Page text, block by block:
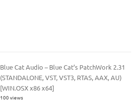
Blue Cat Audio – Blue Cat’s PatchWork 2.31
(STANDALONE, VST, VST3, RTAS, AAX, AU)
[WIN.OSX x86 x64]
100 views